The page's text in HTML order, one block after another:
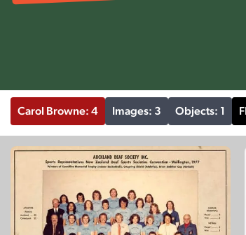
Carol Browne: 4 Images: 3 Objects: 1